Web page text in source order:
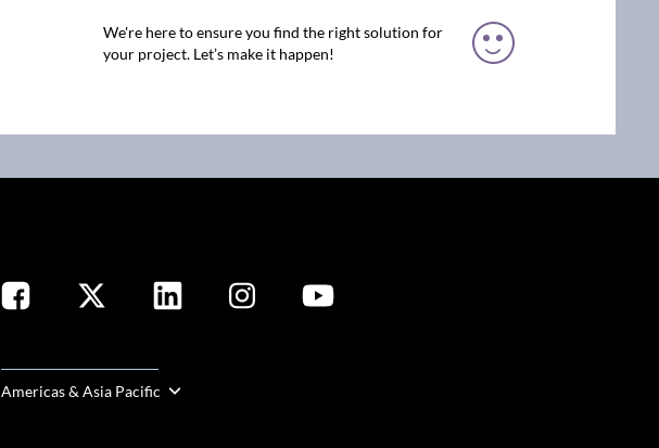
We're here to ensure you find the right solution for
your project. Let’s make it happen!
Americas & Asia Pacific